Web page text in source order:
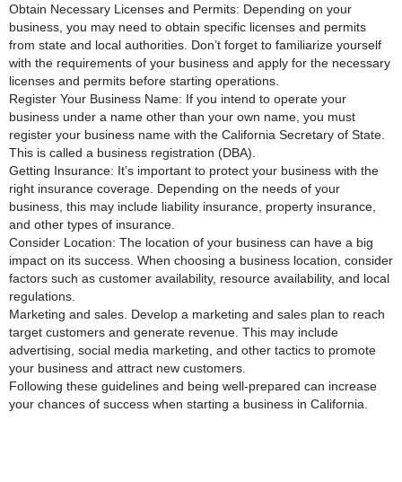
Obtain Necessary Licenses and Permits: Depending on your
business, you may need to obtain specific licenses and permits
from state and local authorities. Don’t forget to familiarize yourself
with the requirements of your business and apply for the necessary
licenses and permits before starting operations.
Register Your Business Name: If you intend to operate your
business under a name other than your own name, you must
register your business name with the California Secretary of State.
This is called a business registration (DBA).
Getting Insurance: It’s important to protect your business with the
right insurance coverage. Depending on the needs of your
business, this may include liability insurance, property insurance,
and other types of insurance.
Consider Location: The location of your business can have a big
impact on its success. When choosing a business location, consider
factors such as customer availability, resource availability, and local
regulations.
Marketing and sales. Develop a marketing and sales plan to reach
target customers and generate revenue. This may include
advertising, social media marketing, and other tactics to promote
your business and attract new customers.
Following these guidelines and being well-prepared can increase
your chances of success when starting a business in California.